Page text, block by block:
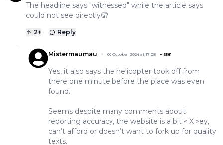
The headline says "witnessed" while the article says
could not see directly🤦
2+ Reply
Mistermaumau 02 October 2024 at 17:08 + 6581
Yes, it also says the helicopter took off from
there one minute before the place was even
found.
Seems despite many comments about
reporting accuracy, the website is a bit « X »ey,
can’t afford or doesn’t want to fork up for quality
texts.